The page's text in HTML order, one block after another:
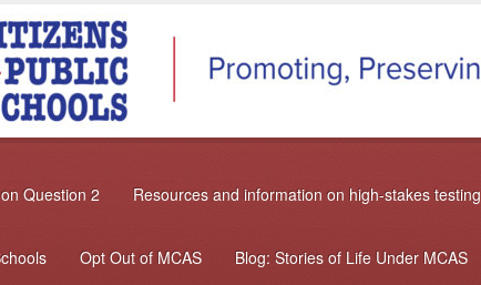
Question 2 Resources and information on high-stakes testing
Opt Out of MCAS Blog: Stories of Life Under MCAS